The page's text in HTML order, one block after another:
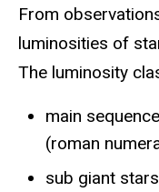
From
luminosities of
The luminosity
main
(roman
sub giant